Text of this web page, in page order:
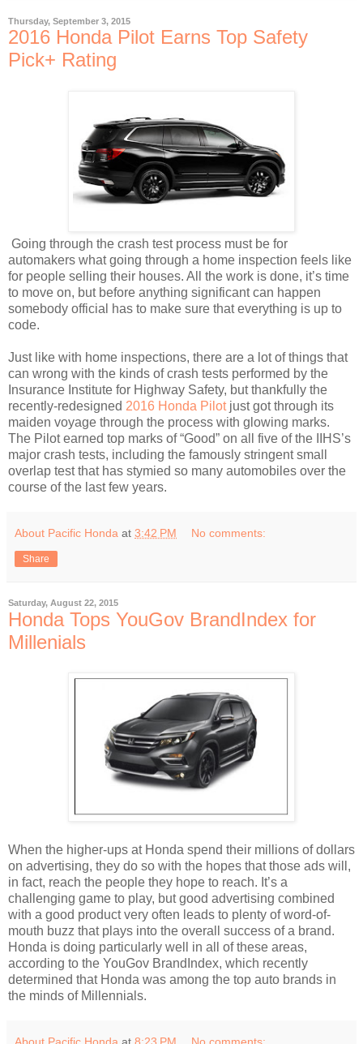
Thursday, September 3, 2015
2016 Honda Pilot Earns Top Safety
Pick+ Rating
Going through the crash test process must be for
automakers what going through a home inspection feels like
for people selling their houses. All the work is done, it’s time
to move on, but before anything significant can happen
somebody official has to make sure that everything is up to
code.
Just like with home inspections, there are a lot of things that
can wrong with the kinds of crash tests performed by the
Insurance Institute for Highway Safety, but thankfully the
recently-redesigned 2016 Honda Pilotjust got through its
maiden voyage through the process with glowing marks.
The Pilot earned top marks of “Good” on all five of the IIHS’s
major crash tests, including the famously stringent small
overlap test that has stymied so many automobiles over the
course of the last few years.
About Pacific Honda at 3:42 PM No comments:
Share
Saturday, August 22, 2015
Honda Tops YouGov BrandIndex for
Millenials
When the higher-ups at Honda spend their millions of dollars
on advertising, they do so with the hopes that those ads will,
in fact, reach the people they hope to reach. It’s a
challenging game to play, but good advertising combined
with a good product very often leads to plenty of word-of-
mouth buzz that plays into the overall success of a brand.
Honda is doing particularly well in all of these areas,
according to the YouGov BrandIndex, which recently
determined that Honda was among the top auto brands in
the minds of Millennials.